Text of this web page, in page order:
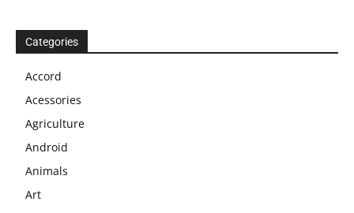
Categories
Accord
Acessories
Agriculture
Android
Animals
Art